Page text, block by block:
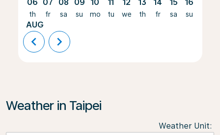
06
th
AUG
07
fr
08
sa
09
su
10
mo
11
tu
12
we
13
th
14
fr
15
sa
16
su
chevron_left chevron_right
Weather in Taipei
Weather Unit: